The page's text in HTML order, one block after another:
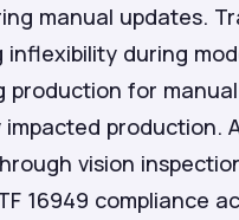
manual updates.
during
production for manual
production.
vision
16949 compliance